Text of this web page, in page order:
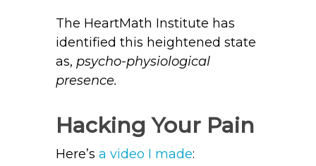
The HeartMath Institute has
identified this heightened state
as, psycho-physiological
presence.
Hacking Your Pain
Here’s a video I made: